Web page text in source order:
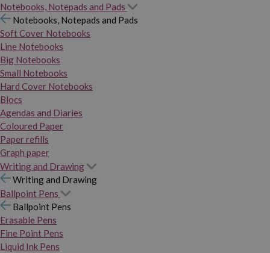
Notebooks, Notepads and Pads
Notebooks, Notepads and Pads
Soft Cover Notebooks
Line Notebooks
Big Notebooks
Small Notebooks
Hard Cover Notebooks
Blocs
Agendas and Diaries
Coloured Paper
Paper refills
Graph paper
Writing and Drawing
Writing and Drawing
Ballpoint Pens
Ballpoint Pens
Erasable Pens
Fine Point Pens
Liquid Ink Pens